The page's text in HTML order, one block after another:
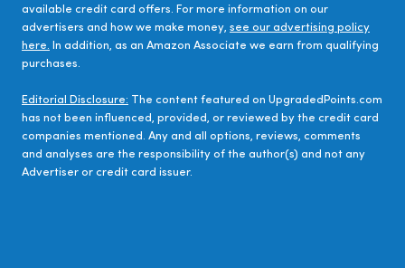
available credit card offers. For more information on our
advertisers and how we make money, see our advertising policy
here. In addition, as an Amazon Associate we earn from qualifying
purchases.
Editorial Disclosure: The content featured on UpgradedPoints.com
has not been influenced, provided, or reviewed by the credit card
companies mentioned. Any and all options, reviews, comments
and analyses are the responsibility of the author(s) and not any
Advertiser or credit card issuer.